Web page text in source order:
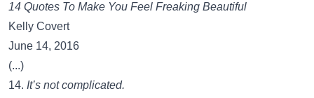
14 Quotes To Make You Feel Freaking Beautiful
Kelly Covert
June 14, 2016
(...)
14. It’s not complicated.